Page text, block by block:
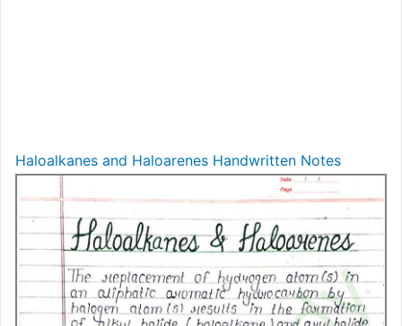
Haloalkanes and Haloarenes Handwritten Notes